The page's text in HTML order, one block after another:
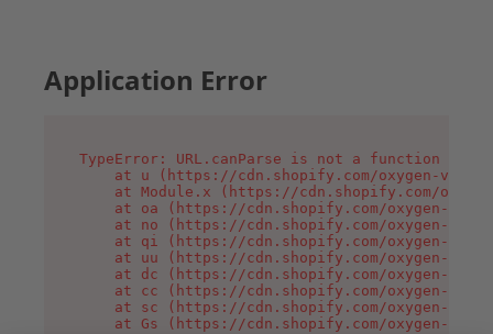
Application Error
TypeError: URL.canParse is not a function
at u (https://cdn.shopify.com/oxygen-v2/
at Module.x (https://cdn.shopify.com/
at oa (https://cdn.shopify.com/oxygen-v2/
at no (https://cdn.shopify.com/oxygen-v2/
at qi (https://cdn.shopify.com/oxygen-v2/
at uu (https://cdn.shopify.com/oxygen-v2/
at dc (https://cdn.shopify.com/oxygen-v2/
at cc (https://cdn.shopify.com/oxygen-v2/
at sc (https://cdn.shopify.com/oxygen-v2/
at Gs (https://cdn.shopify.com/oxygen-v2/